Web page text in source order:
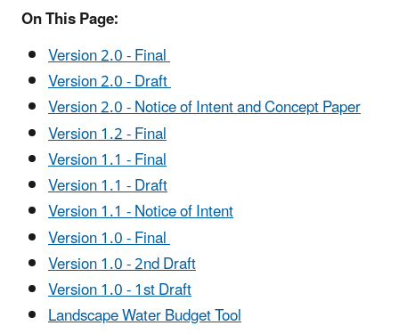
On This Page:
Version 2.0 - Final
Version 2.0 - Draft
Version 2.0 - Notice of Intent and Concept Paper
Version 1.2 - Final
Version 1.1 - Final
Version 1.1 - Draft
Version 1.1 - Notice of Intent
Version 1.0 - Final
Version 1.0 - 2nd Draft
Version 1.0 - 1st Draft
Landscape Water Budget Tool